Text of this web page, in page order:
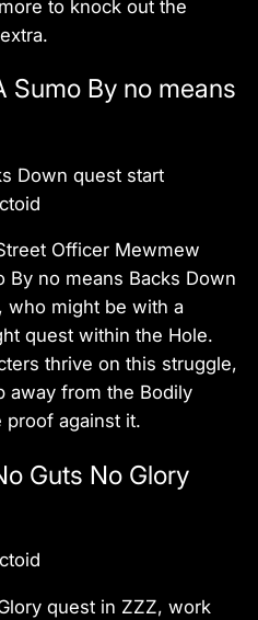
to knock out the
Sumo By no means
Officer Mewmew
By no means Backs Down
who might be with a
quest within the Hole.
thrive on this struggle,
away from the Bodily
proof against it.
Guts No Glory
quest in ZZZ, work